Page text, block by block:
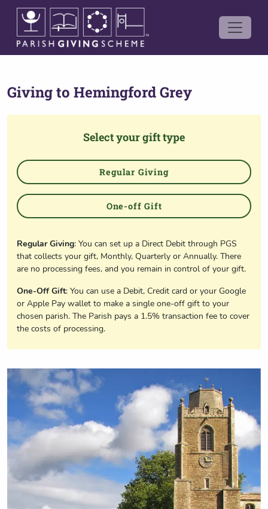
Giving to Hemingford Grey
Select your gift type
Regular Giving
One-off Gift
Regular Giving: You can set up a Direct Debit through PGS
that collects your gift, Monthly, Quarterly or Annually. There
are no processing fees, and you remain in control of your gift.
One-Off Gift: You can use a Debit, Credit card or your Google
or Apple Pay wallet to make a single one-off gift to your
chosen parish. The Parish pays a 1.5% transaction fee to cover
the costs of processing.